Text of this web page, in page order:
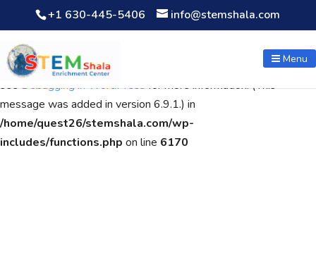
Notice: Function WP_Scripts::add was calledincorrectly. The
script with the handle "wpcf7cf-scripts" was enqueued with
dependencies that are not registered: contact-form-7. Please
seeDebugging in WordPressfor more information. (This
message was added in version 6.9.1.) in
/home/quest26/stemshala.com/wp-
includes/functions.php on line 6170
+1 630-445-5406 info@stemshala.com
Menu